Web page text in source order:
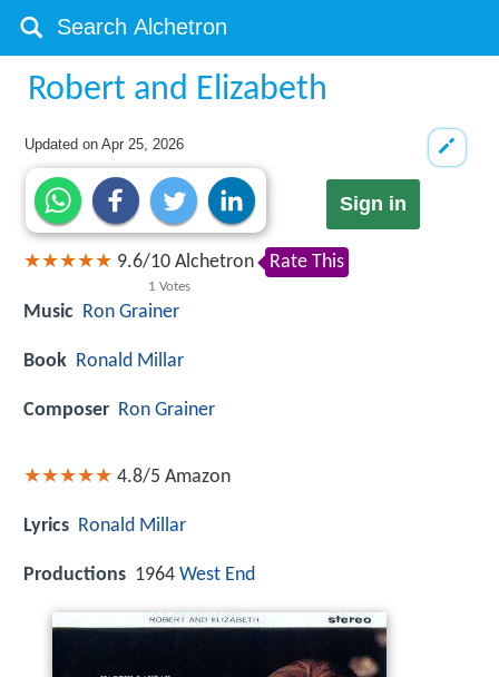
Robert and Elizabeth
Updated onApr 25, 2026
Sign in
9.6/10
1 Votes
Alchetron Rate This
Music Ron Grainer
Book Ronald Millar
Composer Ron Grainer
4.8/5 Amazon
Lyrics Ronald Millar
Productions 1964 West End